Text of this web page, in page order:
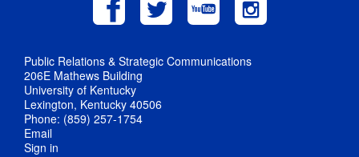
Public Relations & Strategic Communications
206E Mathews Building
University of Kentucky
Lexington, Kentucky 40506
Phone: (859) 257-1754
Email
Sign in